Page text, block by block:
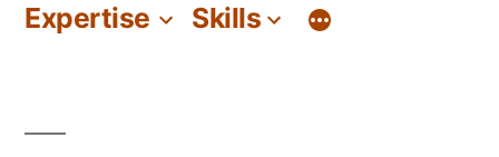
Expertise Skills